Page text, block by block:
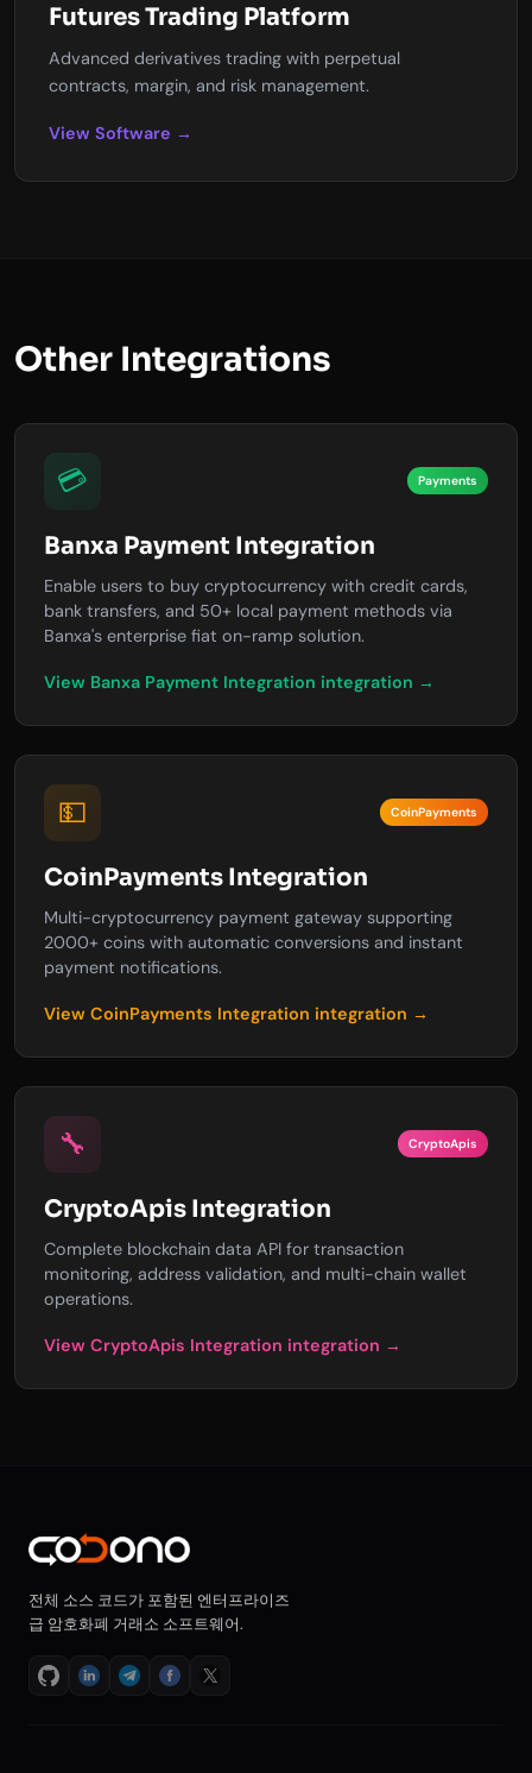
Futures Trading Platform
Advanced derivatives trading with perpetual
contracts, margin, and risk management.
View Software →
Other Integrations
💳 Payments
Banxa Payment Integration
Enable users to buy cryptocurrency with credit cards,
bank transfers, and 50+ local payment methods via
Banxa's enterprise fiat on-ramp solution.
View Banxa Payment Integration integration →
💵 CoinPayments
CoinPayments Integration
Multi-cryptocurrency payment gateway supporting
2000+ coins with automatic conversions and instant
payment notifications.
View CoinPayments Integration integration →
🔧 CryptoApis
CryptoApis Integration
Complete blockchain data API for transaction
monitoring, address validation, and multi-chain wallet
operations.
View CryptoApis Integration integration →
전체 소스 코드가 포함된 엔터프라이즈
급 암호화폐 거래소 소프트웨어.